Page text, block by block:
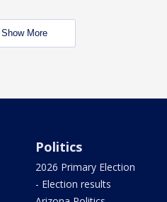
Show More
Politics
2026 Primary Election
- Election results